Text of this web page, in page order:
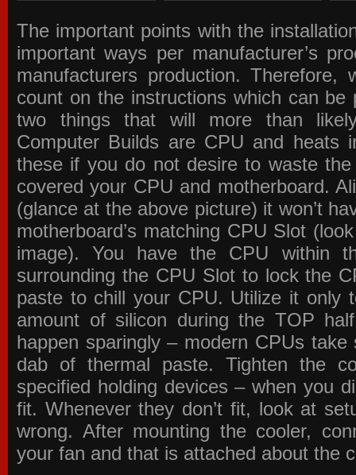
The important points with the
important ways per manufacturer’s
manufacturers production.
count on the instructions which can be
two things that will more than
Computer Builds are CPU and heats
these if you do not desire to waste
covered your CPU and motherboard.
(glance at the above picture) it won’t
motherboard’s matching CPU Slot
image). You have the CPU within
surrounding the CPU Slot to lock the
paste to chill your CPU. Utilize it only
amount of silicon during the TOP
happen sparingly – modern CPUs
dab of thermal paste. Tighten the
specified holding devices – when you
fit. Whenever they don’t fit, look at
wrong. After mounting the cooler,
your fan and that is attached about the